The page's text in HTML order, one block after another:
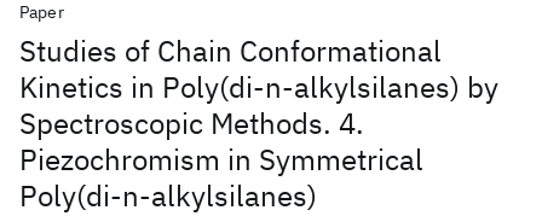
Paper
Studies of Chain Conformational
Kinetics in Poly(di-n-alkylsilanes) by
Spectroscopic Methods. 4.
Piezochromism in Symmetrical
Poly(di-n-alkylsilanes)